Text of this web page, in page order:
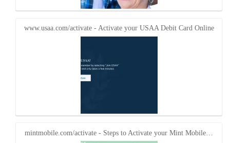
www.usaa.com/activate - Activate your USAA Debit Card Online
mintmobile.com/activate - Steps to Activate your Mint Mobile…